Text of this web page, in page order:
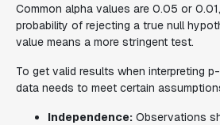
Common alpha values are 0.05 or
probability of rejecting a true null
value means a more stringent test.
To get valid results when interpreting
data needs to meet certain
Independence: Observations